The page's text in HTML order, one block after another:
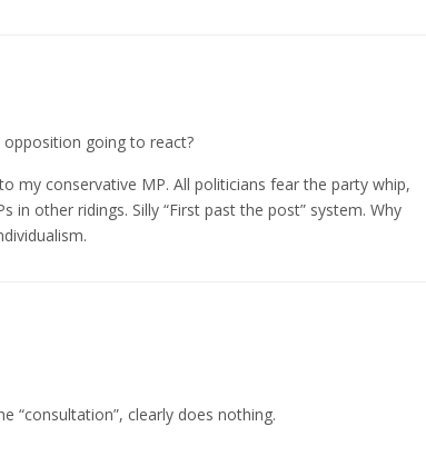
opposition going to react?
my conservative MP. All politicians fear the party whip,
other ridings. Silly “First past the post” system. Why
“consultation”, clearly does nothing.